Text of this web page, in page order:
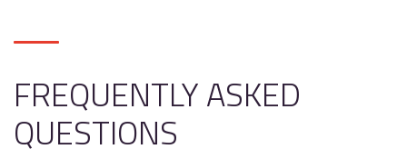
FREQUENTLY ASKED
QUESTIONS